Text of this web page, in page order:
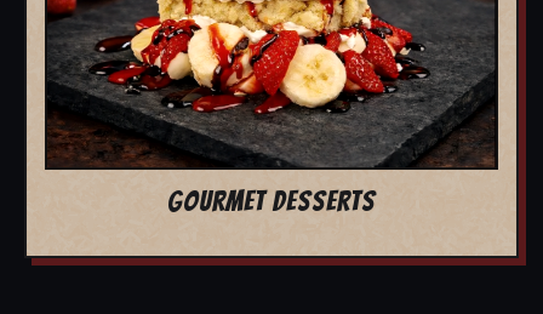
GOURMET DESSERTS